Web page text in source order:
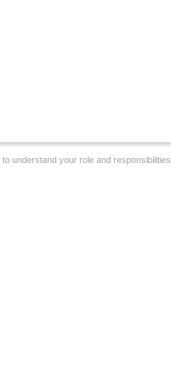
to understand your role and